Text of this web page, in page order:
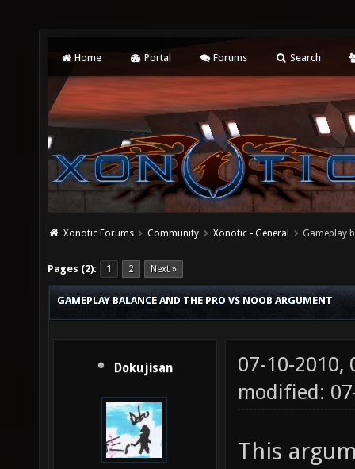
Home Portal Forums Search
Xonotic Forums Community Xonotic - General Gameplay
Pages (2): 1 2 Next »
GAMEPLAY BALANCE AND THE PRO VS NOOB ARGUMENT
Dokujisan
07-10-2010,
modified:
This